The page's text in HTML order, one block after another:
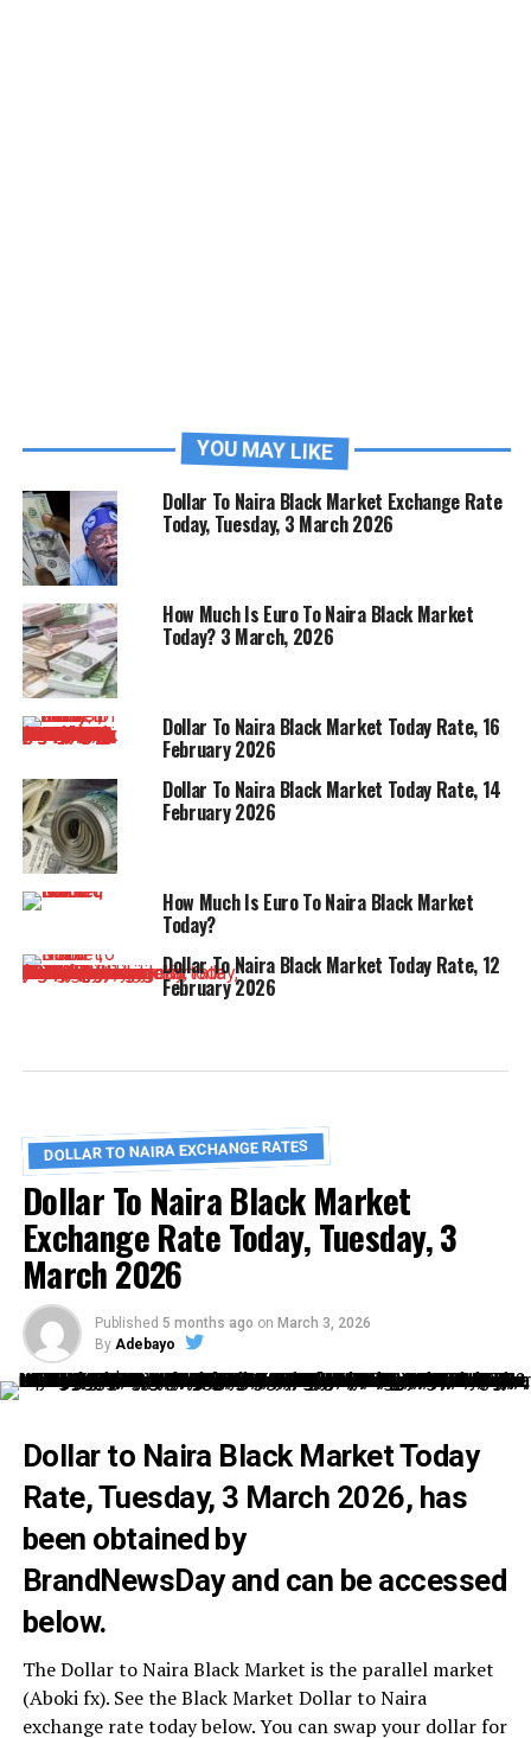
YOU MAY LIKE
Dollar To Naira Black Market Exchange Rate
Today, Tuesday, 3 March 2026
How Much Is Euro To Naira Black Market
Today? 3 March, 2026
Dollar To Naira Black Market Today Rate, 16
February 2026
Dollar To Naira Black Market Today Rate, 14
February 2026
How Much Is Euro To Naira Black Market
Today?
Dollar To Naira Black Market Today Rate, 12
February 2026
DOLLAR TO NAIRA EXCHANGE RATES
Dollar To Naira Black Market
Exchange Rate Today, Tuesday, 3
March 2026
Published 5 months ago on March 3, 2026
By Adebayo
Dollar to Naira Black Market Today
Rate,Tuesday, 3 March 2026, has
been obtained by
BrandNewsDayand can be accessed
below.
The Dollar to Naira Black Market is the parallel market
(Aboki fx). See the Black Market Dollar to Naira
exchange rate today below. You can swap your dollar for